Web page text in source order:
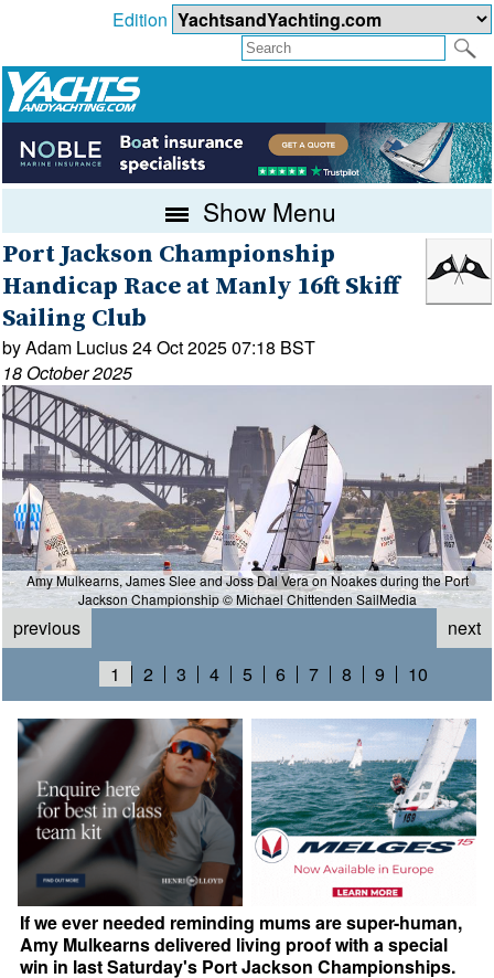
Edition
Show Menu
Port Jackson Championship
Handicap Race at Manly 16ft Skiff
Sailing Club
by Adam Lucius 24 Oct 2025 07:18 BST
18 October 2025
Amy Mulkearns, James Slee and Joss Dal Vera on Noakes during the Port
Jackson Championship © Michael Chittenden SailMedia
previous
next
1
2 3 4 5 6 7 8 9 10
If we ever needed reminding mums are super-human,
Amy Mulkearns delivered living proof with a special
win in last Saturday's Port Jackson Championships.